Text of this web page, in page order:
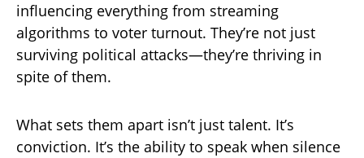
influencing everything from streaming
algorithms to voter turnout. They’re not just
surviving political attacks—they’re thriving in
spite of them.
What sets them apart isn’t just talent. It’s
conviction. It’s the ability to speak when silence